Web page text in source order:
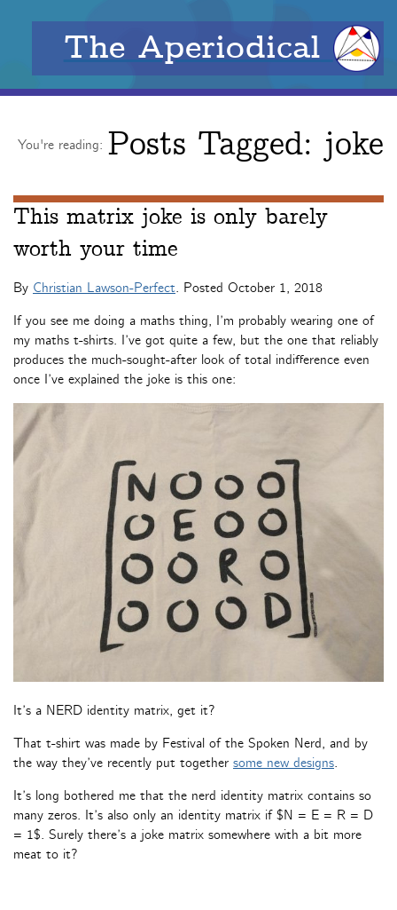
The Aperiodical
You're reading: Posts Tagged: joke
This matrix joke is only barely
worth your time
By Christian Lawson-Perfect. Posted October 1, 2018
If you see me doing a maths thing, I’m probably wearing one of
my maths t-shirts. I’ve got quite a few, but the one that reliably
produces the much-sought-after look of total indifference even
once I’ve explained the joke is this one:
It’s a NERD identity matrix, get it?
That t-shirt was made by Festival of the Spoken Nerd, and by
the way they’ve recently put together some new designs.
It’s long bothered me that the nerd identity matrix contains so
many zeros. It’s also only an identity matrix if $N = E = R = D
= 1$. Surely there’s a joke matrix somewhere with a bit more
meat to it?